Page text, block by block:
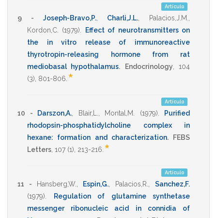
Artículo
9 - Joseph-Bravo,P., Charli,J.L. Palacios,J.M.
Kordon,C.
(1979)
Effect of neurotransmitters on
the in vitro release of immunoreactive
thyrotropin-releasing hormone from rat
mediobasal hypothalamus. Endocrinology ,104
(3), 801-806 *
Artículo
10 - Darszon,A. Blair,L. Montal,M. (1979)
Purified
rhodopsin-phosphatidylcholine complex in
hexane: formation and characterization.
FEBS
Letters 107 (1), 213-216 *
Artículo
11 - Hansberg,W. Espin,G. Palacios,R. ,Sanchez,F.
(1979)
Regulation of glutamine synthetase
messenger ribonucleic acid in connidia of